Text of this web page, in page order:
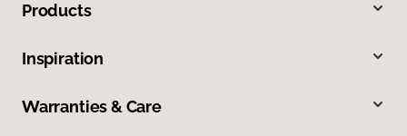
Products
Inspiration
Warranties & Care